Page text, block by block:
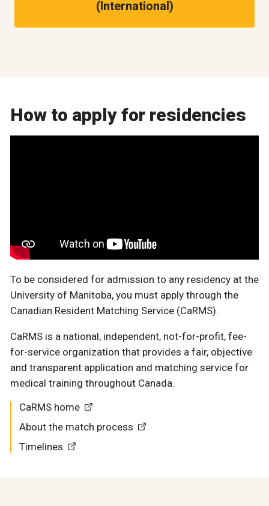
(International)
How to apply for residencies
To be considered for admission to any residency at the
University of Manitoba, you must apply through the
Canadian Resident Matching Service (CaRMS).
CaRMS is a national, independent, not-for-profit, fee-
for-service organization that provides a fair, objective
and transparent application and matching service for
medical training throughout Canada.
CaRMS home
About the match process
Timelines